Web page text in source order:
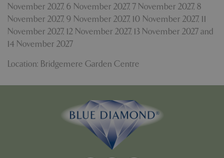
November 2027, 6 November 2027, 7 November 2027, 8
November 2027, 9 November 2027, 10 November 2027,
November 2027, 12 November 2027, 13 November 2027 and
14 November 2027
Location: Bridgemere Garden Centre
contact.bluediamond.gg